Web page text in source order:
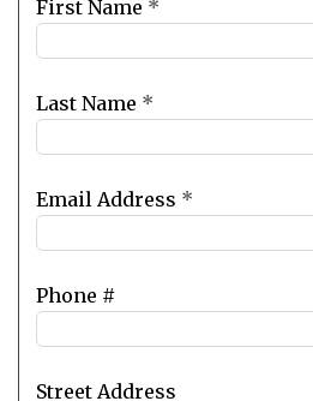
this
field
First Name *
Last Name *
Email Address *
Phone #
Street Address